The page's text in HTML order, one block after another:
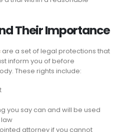
Their Importance
are a set of legal protections that
inform you of before
These rights include:
you say can and will be used
attorney if you cannot